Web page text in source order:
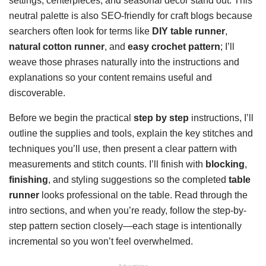
neutral palette is also SEO-friendly for craft blogs because
searchers often look for terms like DIY table runner,
natural cotton runner, and easy crochet pattern; I’ll
weave those phrases naturally into the instructions and
explanations so your content remains useful and
discoverable.
Before we begin the practical step by step instructions, I’ll
outline the supplies and tools, explain the key stitches and
techniques you’ll use, then present a clear pattern with
measurements and stitch counts. I’ll finish with blocking,
finishing, and styling suggestions so the completed table
runner looks professional on the table. Read through the
intro sections, and when you’re ready, follow the step-by-
step pattern section closely—each stage is intentionally
incremental so you won’t feel overwhelmed.